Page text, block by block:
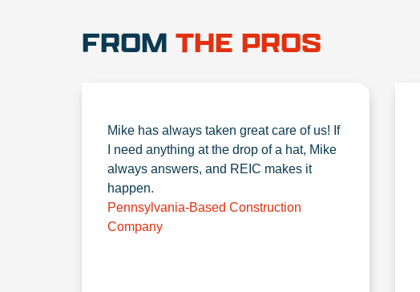
FROM THE PROS
Mike has always taken great care of us! If
I need anything at the drop of a hat, Mike
always answers, and REIC makes it
happen.
Pennsylvania-Based Construction
Company